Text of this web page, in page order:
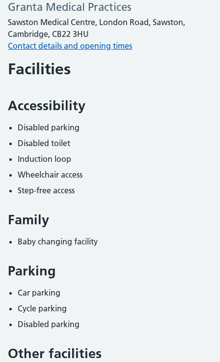
Granta Medical Practices
Sawston Medical Centre, London Road, Sawston,
Cambridge, CB22 3HU
Contact details and opening times
Facilities
Accessibility
Disabled parking
Disabled toilet
Induction loop
Wheelchair access
Step-free access
Family
Baby changing facility
Parking
Car parking
Cycle parking
Disabled parking
Other facilities